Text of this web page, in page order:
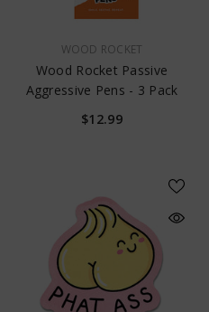
WOOD ROCKET
Wood Rocket Passive
Aggressive Pens - 3 Pack
$12.99